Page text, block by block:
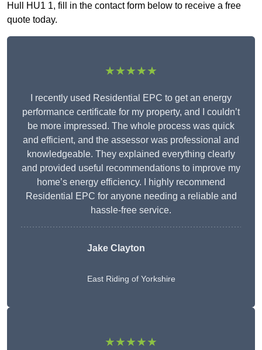
Hull HU1 1, fill in the contact form below to receive a free
quote today.
★★★★★
I recently used Residential EPC to get an energy
performance certificate for my property, and I couldn’t
be more impressed. The whole process was quick
and efficient, and the assessor was professional and
knowledgeable. They explained everything clearly
and provided useful recommendations to improve my
home’s energy efficiency. I highly recommend
Residential EPC for anyone needing a reliable and
hassle-free service.
Jake Clayton
East Riding of Yorkshire
★★★★★